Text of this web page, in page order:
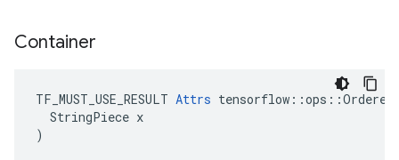
Container
TF_MUST_USE_RESULT Attrs
  StringPiece x
)